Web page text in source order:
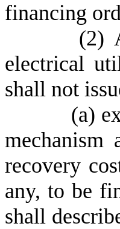
financing
(2)
electrical
shall not
(a)
mechanism
recovery
any, to be
shall